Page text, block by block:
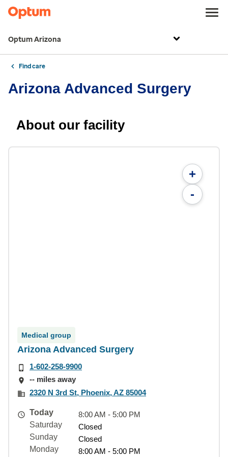
Optum Arizona
Find care
Arizona Advanced Surgery
About our facility
+
-
Medical group
Arizona Advanced Surgery
1-602-258-9900
-- miles away
2320 N 3rd St, Phoenix, AZ 85004
Today
8:00 AM - 5:00 PM
Saturday
Closed
Sunday
Closed
Monday
8:00 AM - 5:00 PM